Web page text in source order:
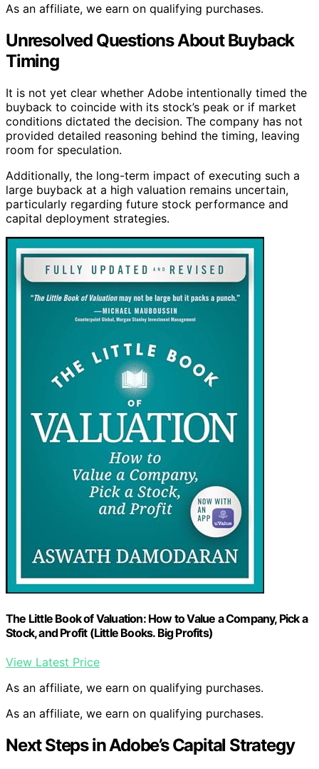
As an affiliate, we earn on qualifying purchases.
Unresolved Questions About Buyback
Timing
It is not yet clear whether Adobe intentionally timed the
buyback to coincide with its stock’s peak or if market
conditions dictated the decision. The company has not
provided detailed reasoning behind the timing, leaving
room for speculation.
Additionally, the long-term impact of executing such a
large buyback at a high valuation remains uncertain,
particularly regarding future stock performance and
capital deployment strategies.
The Little Book of Valuation: How to Value a Company, Pick a
Stock, and Profit (Little Books. Big Profits)
View Latest Price
As an affiliate, we earn on qualifying purchases.
As an affiliate, we earn on qualifying purchases.
Next Steps in Adobe’s Capital Strategy